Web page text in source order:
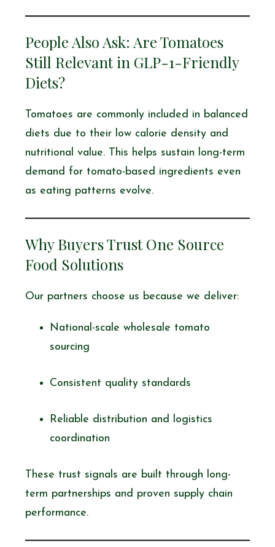
People Also Ask: Are Tomatoes
Still Relevant in GLP-1-Friendly
Diets?
Tomatoes are commonly included in balanced
diets due to their low calorie density and
nutritional value. This helps sustain long-term
demand for tomato-based ingredients even
as eating patterns evolve.
Why Buyers Trust One Source
Food Solutions
Our partners choose us because we deliver:
National-scale wholesale tomato
sourcing
Consistent quality standards
Reliable distribution and logistics
coordination
These trust signals are built through long-
term partnerships and proven supply chain
performance.